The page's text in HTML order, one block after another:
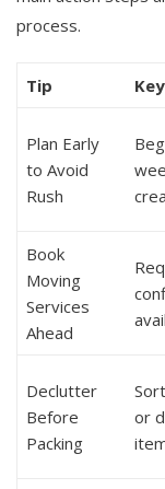
process.
Tip
Plan Early
to Avoid
Rush
Book
Moving
Services
Ahead
Declutter
Before
Packing
or